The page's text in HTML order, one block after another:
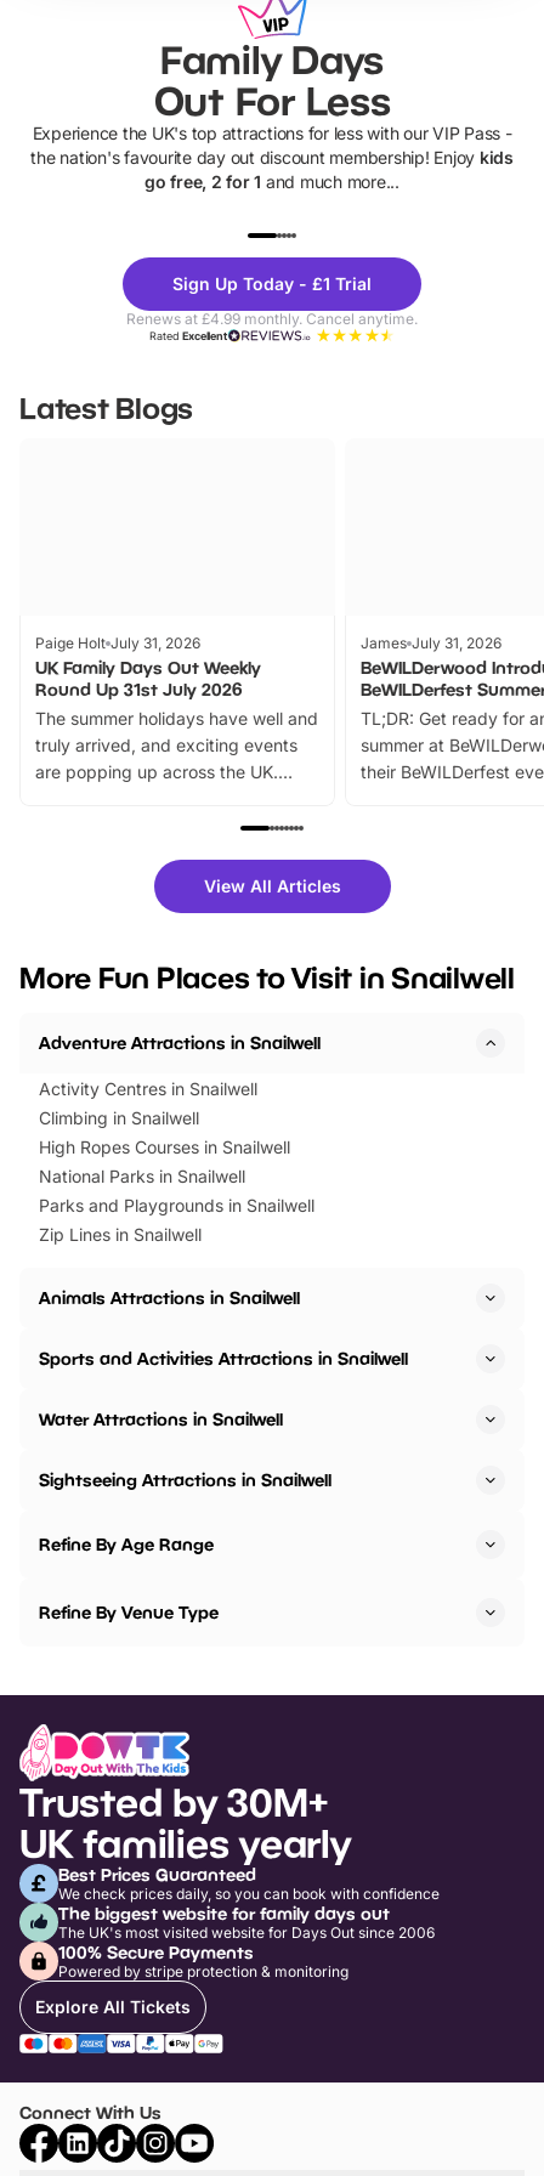
Family Days
Out For Less
Experience the UK's top attractions for less with our VIP Pass -
the nation's favourite day out discount membership! Enjoy kids
go free, 2 for 1 and much more...
Theme
Parks
Sign Up Today - £1 Trial
Renews at £4.99 monthly. Cancel anytime.
RatedExcellent
Latest Blogs
Paige Holt July 31, 2026
UK Family Days Out Weekly
Round Up 31st July 2026
The summer holidays have well and
truly arrived, and exciting events
are popping up across the UK.
family festivals to themed trails, live
there is plenty to enjoy. Whether
you’re planning a big day out or
events to…
James July 31, 2026
BeWILDerwood
BeWILDerfest
TL;DR: Get ready for
summer at
their BeWILDerfest
fantastic 25%
tickets for a limited
BeWILDerwood is
View All Articles
More Fun Places to Visit in Snailwell
Adventure Attractions in Snailwell
Activity Centres in Snailwell
Climbing in Snailwell
High Ropes Courses in Snailwell
National Parks in Snailwell
Parks and Playgrounds in Snailwell
Zip Lines in Snailwell
Animals Attractions in Snailwell
Sports and Activities Attractions in Snailwell
Water Attractions in Snailwell
Sightseeing Attractions in Snailwell
Refine By Age Range
Refine By Venue Type
Trusted by 30M+
UK families yearly
Best Prices Guaranteed
We check prices daily, so you can book with confidence
The biggest website for family days out
The UK's most visited website for Days Out since 2006
100% Secure Payments
Powered by stripe protection & monitoring
Explore All Tickets
Connect With Us